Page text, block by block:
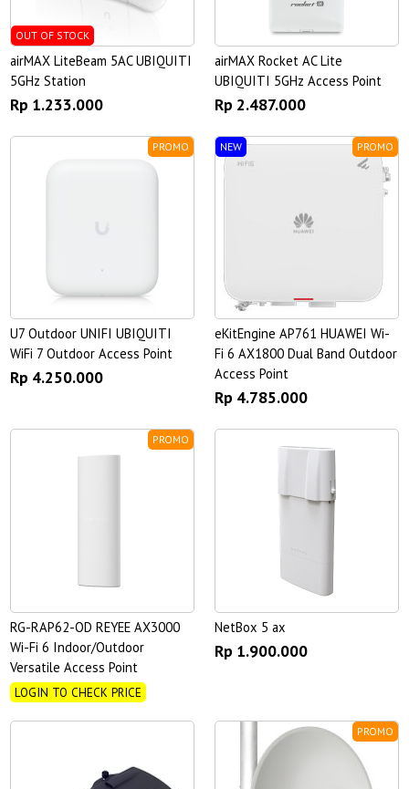
OUT OF STOCK
airMAX LiteBeam 5AC UBIQUITI
5GHz Station
Rp 1.233.000
airMAX Rocket AC Lite
UBIQUITI 5GHz Access Point
Rp 2.487.000
PROMO
U7 Outdoor UNIFI UBIQUITI
WiFi 7 Outdoor Access Point
Rp 4.250.000
NEW PROMO
eKitEngine AP761 HUAWEI Wi-
Fi 6 AX1800 Dual Band Outdoor
Access Point
Rp 4.785.000
PROMO
RG-RAP62-OD REYEE AX3000
Wi-Fi 6 Indoor/Outdoor
Versatile Access Point
LOGIN TO CHECK PRICE
NetBox 5 ax
Rp 1.900.000
PROMO